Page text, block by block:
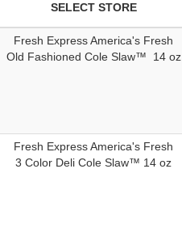
SELECT STORE
Fresh Express America's Fresh
Old Fashioned Cole Slaw™ 14 oz
Fresh Express America's Fresh
3 Color Deli Cole Slaw™ 14 oz